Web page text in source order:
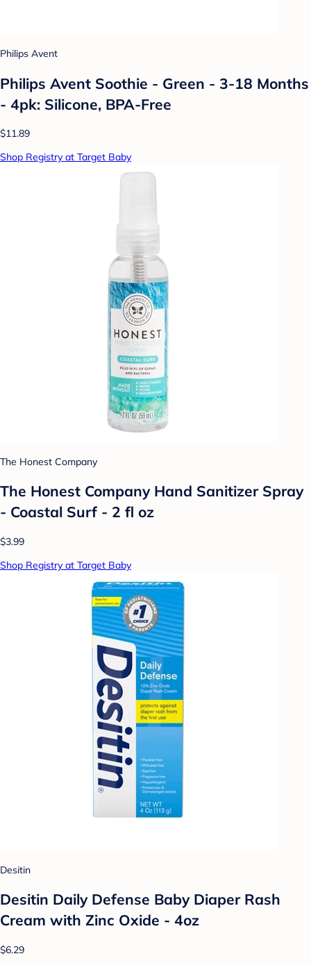
Philips Avent
Philips Avent Soothie - Green - 3-18 Months
- 4pk: Silicone, BPA-Free
$11.89
Shop Registry at Target Baby
The Honest Company
The Honest Company Hand Sanitizer Spray
- Coastal Surf - 2 fl oz
$3.99
Shop Registry at Target Baby
Desitin
Desitin Daily Defense Baby Diaper Rash
Cream with Zinc Oxide - 4oz
$6.29